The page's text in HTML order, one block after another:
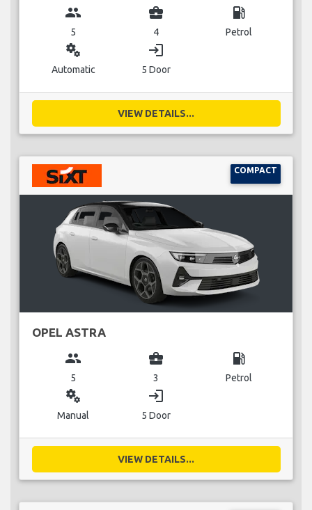
group
5
business_center
4
local_gas_station
Petrol
miscellaneous_services
Automatic
login
5 Door
VIEW DETAILS...
COMPACT
OPEL ASTRA
group
5
business_center
3
local_gas_station
Petrol
miscellaneous_services
Manual
login
5 Door
VIEW DETAILS...